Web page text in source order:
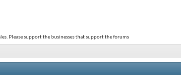
Please support the businesses that support the forums